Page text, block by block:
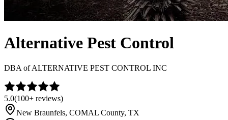
Alternative Pest Control
DBA ofALTERNATIVE PEST CONTROL INC
5.0(100+ reviews)
New Braunfels, COMAL County, TX